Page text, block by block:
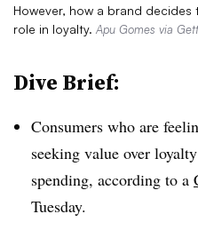
However, how a brand
role in loyalty. Apu Gomes via
Dive Brief:
Consumers who are
seeking value over
spending, according to a
Tuesday.